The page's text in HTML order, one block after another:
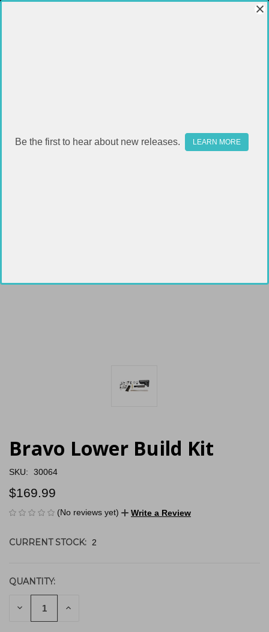
Bravo Lower Build Kit
SKU: 30064
$169.99
(No reviews yet) Write a Review
CURRENT STOCK: 2
QUANTITY:
DECREASE INCREASE
Be the first to hear about new releases. LEARN MORE